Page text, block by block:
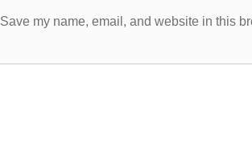
Save my name, email, and website in this